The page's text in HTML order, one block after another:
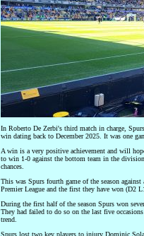
In Roberto De Zerbi's third match in charge,
win dating back to December 2025. It was one
A win is a very positive achievement and will
to win 1-0 against the bottom team in the
chances.
This was Spurs fourth game of the season
Premier League and the first they have won (D2
During the first half of the season Spurs won
They had failed to do so on the last five
trend.
Spurs lost two key players to injury Dominic